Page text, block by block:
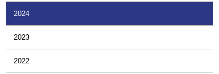
2024
2023
2022